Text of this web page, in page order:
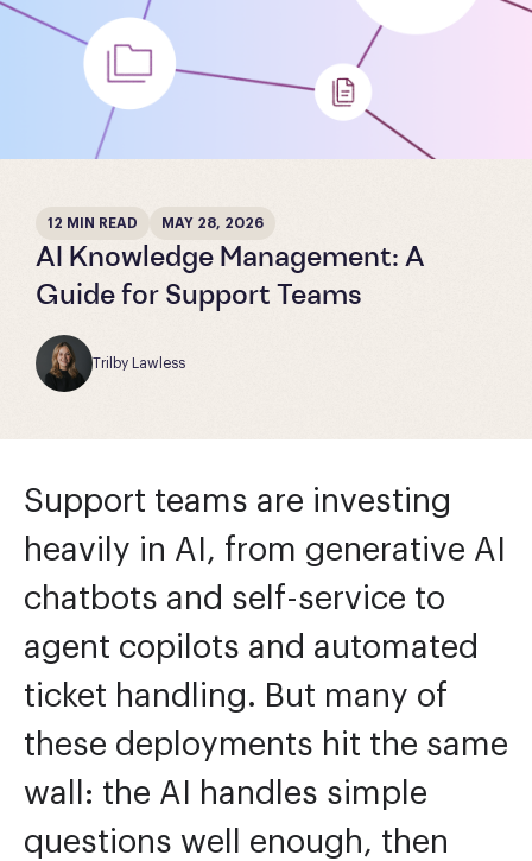
12 MIN READ MAY 28, 2026
AI Knowledge Management: A
Guide for Support Teams
Trilby Lawless
Support teams are investing
heavily in AI, from generative AI
chatbots and self-service to
agent copilots and automated
ticket handling. But many of
these deployments hit the same
wall: the AI handles simple
questions well enough, then